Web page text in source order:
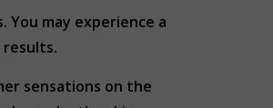
may experience a
sensations on the